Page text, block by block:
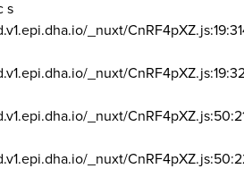
s
_nuxt/
_nuxt/
_nuxt/
_nuxt/